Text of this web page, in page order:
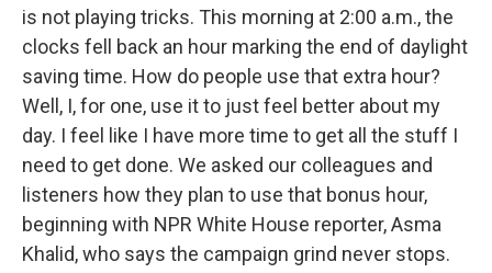
is not playing tricks. This morning at 2:00 a.m., the
clocks fell back an hour marking the end of daylight
saving time. How do people use that extra hour?
Well, I, for one, use it to just feel better about my
day. I feel like I have more time to get all the stuff I
need to get done. We asked our colleagues and
listeners how they plan to use that bonus hour,
beginning with NPR White House reporter, Asma
Khalid, who says the campaign grind never stops.